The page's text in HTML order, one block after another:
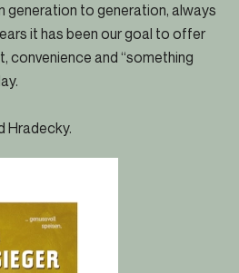
generation to generation, always
it has been our goal to offer
convenience and “something
Hradecky.